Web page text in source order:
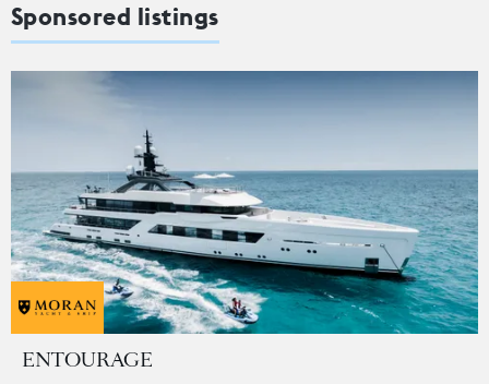
Sponsored listings
ENTOURAGE